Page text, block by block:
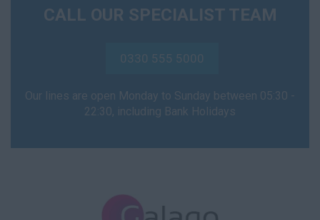
CALL OUR SPECIALIST TEAM
0330 555 5000
Our lines are open Monday to Sunday between 05:30 -
22:30, including Bank Holidays